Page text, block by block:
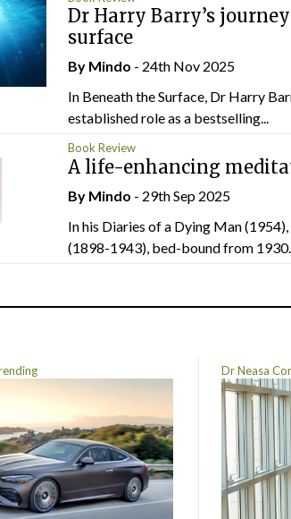
Dr Harry Barry’s
surface
By Mindo - 24th Nov 2025
In Beneath the Surface, Dr Harry
established role as a bestselling...
Book Review
A life-enhancing
By Mindo - 29th Sep 2025
In his Diaries of a Dying Man
(1898-1943), bed-bound from 1930...
Dr Neasa